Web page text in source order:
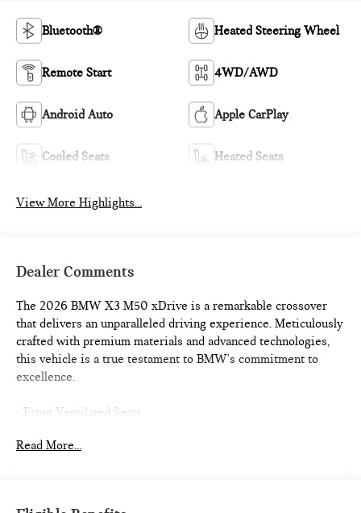
Bluetooth® Heated Steering Wheel
Remote Start 4WD/AWD
Android Auto Apple CarPlay
Cooled Seats Heated Seats
View More Highlights...
Dealer Comments
The 2026 BMW X3 M50 xDrive is a remarkable crossover
that delivers an unparalleled driving experience. Meticulously
crafted with premium materials and advanced technologies,
this vehicle is a true testament to BMW's commitment to
excellence.
- Front Ventilated Seats
- M Sport Professional Package
Read More...